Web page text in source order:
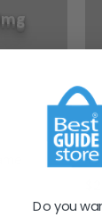
Do you